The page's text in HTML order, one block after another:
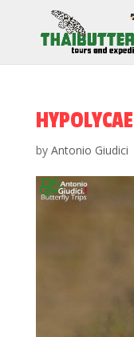
by Antonio Giudici